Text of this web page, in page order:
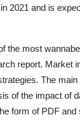
2021 and is
most
report. Market
The
of the impact of
form of PDF